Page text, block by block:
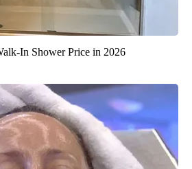
In Shower Price in 2026